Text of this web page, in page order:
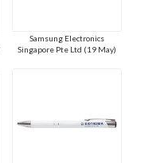
Samsung Electronics
Singapore Pte Ltd (19 May)